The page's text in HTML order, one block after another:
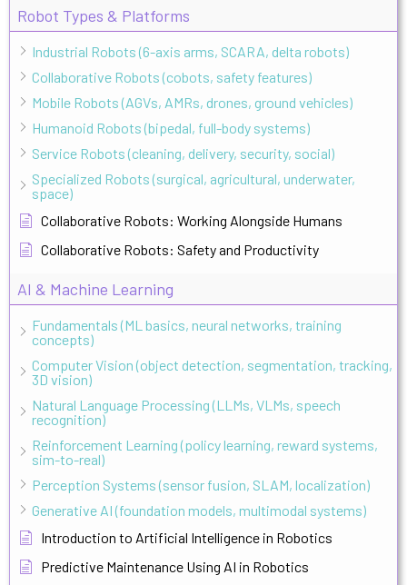
Robot Types & Platforms
Industrial Robots (6-axis arms, SCARA, delta robots)
Collaborative Robots (cobots, safety features)
Mobile Robots (AGVs, AMRs, drones, ground vehicles)
Humanoid Robots (bipedal, full-body systems)
Service Robots (cleaning, delivery, security, social)
Specialized Robots (surgical, agricultural, underwater,
space)
Collaborative Robots: Working Alongside Humans
Collaborative Robots: Safety and Productivity
AI & Machine Learning
Fundamentals (ML basics, neural networks, training
concepts)
Computer Vision (object detection, segmentation, tracking,
3D vision)
Natural Language Processing (LLMs, VLMs, speech
recognition)
Reinforcement Learning (policy learning, reward systems,
sim-to-real)
Perception Systems (sensor fusion, SLAM, localization)
Generative AI (foundation models, multimodal systems)
Introduction to Artificial Intelligence in Robotics
Predictive Maintenance Using AI in Robotics